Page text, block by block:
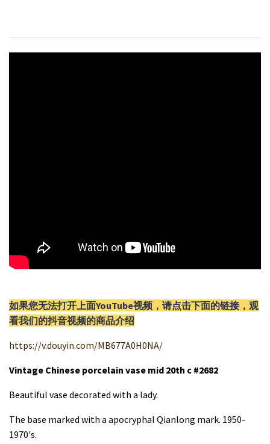
如果您无法打开上面YouTube视频，请点击下面的链接，观
看我们的抖音视频的商品介绍
https://v.douyin.com/MB677A0H0NA/
Vintage Chinese porcelain vase mid 20th c #2682
Beautiful vase decorated with a lady.
The base marked with a apocryphal Qianlong mark. 1950-
1970's.